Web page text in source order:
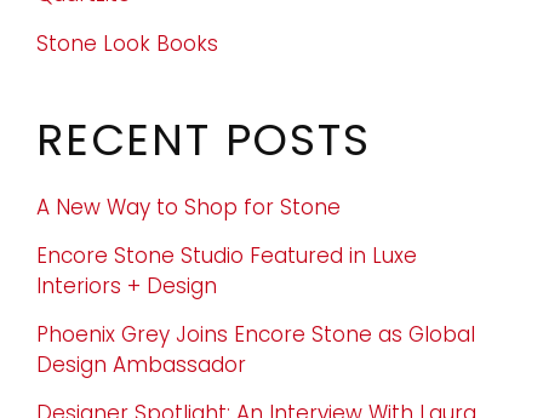
Stone Look Books
RECENT POSTS
A New Way to Shop for Stone
Encore Stone Studio Featured in Luxe
Interiors + Design
Phoenix Grey Joins Encore Stone as Global
Design Ambassador